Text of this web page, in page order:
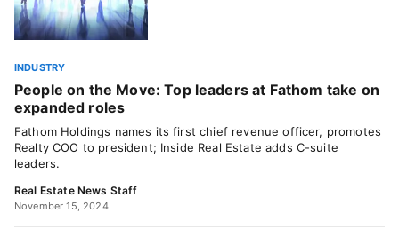
INDUSTRY
People on the Move: Top leaders at Fathom take on
expanded roles
Fathom Holdings names its first chief revenue officer, promotes
Realty COO to president; Inside Real Estate adds C-suite
leaders.
Real Estate News Staff
November 15, 2024